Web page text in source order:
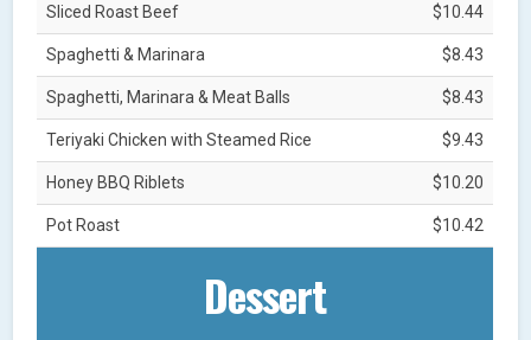
Sliced Roast Beef $10.44
Spaghetti & Marinara $8.43
Spaghetti, Marinara & Meat Balls $8.43
Teriyaki Chicken with Steamed Rice $9.43
Honey BBQ Riblets $10.20
Pot Roast $10.42
Dessert